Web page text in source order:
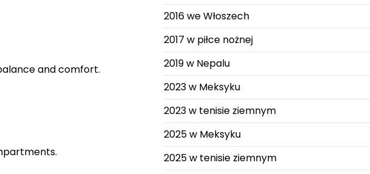
and comfort.
2016 we Włoszech
2017 w piłce nożnej
2019 w Nepalu
2023 w Meksyku
2023 w tenisie ziemnym
2025 w Meksyku
2025 w tenisie ziemnym